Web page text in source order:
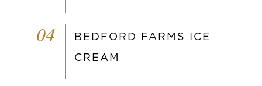
04
BEDFORD FARMS ICE
CREAM